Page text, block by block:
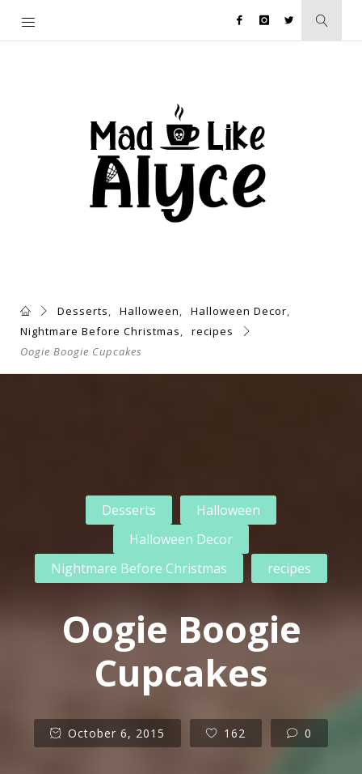
Desserts, Halloween, Halloween Decor,
Nightmare Before Christmas,
recipes
Oogie Boogie Cupcakes
Desserts
Halloween
Halloween Decor
Nightmare Before Christmas
recipes
Oogie Boogie
Cupcakes
October 6, 2015 162 0